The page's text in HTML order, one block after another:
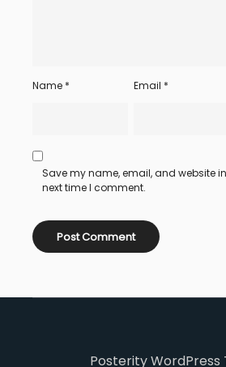
Name * Email *
Save my name, email, and website
next time I comment.
Posterity WordPress